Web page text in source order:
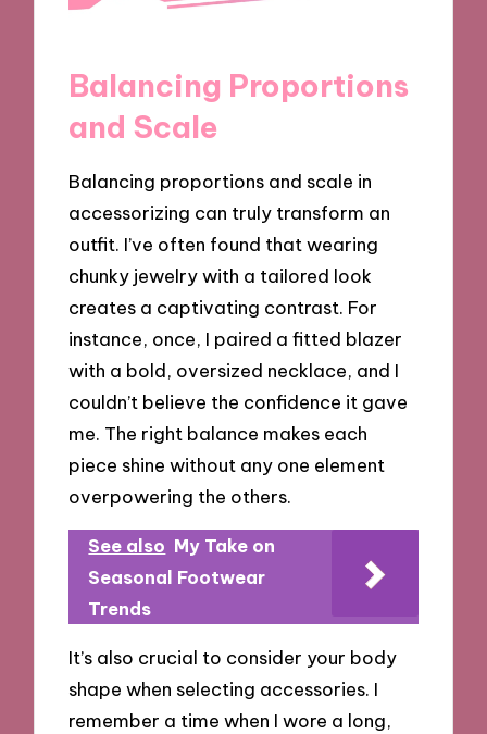
Balancing Proportions
and Scale
Balancing proportions and scale in
accessorizing can truly transform an
outfit. I’ve often found that wearing
chunky jewelry with a tailored look
creates a captivating contrast. For
instance, once, I paired a fitted blazer
with a bold, oversized necklace, and I
couldn’t believe the confidence it gave
me. The right balance makes each
piece shine without any one element
overpowering the others.
See also My Take on
Seasonal Footwear
Trends
It’s also crucial to consider your body
shape when selecting accessories. I
remember a time when I wore a long,